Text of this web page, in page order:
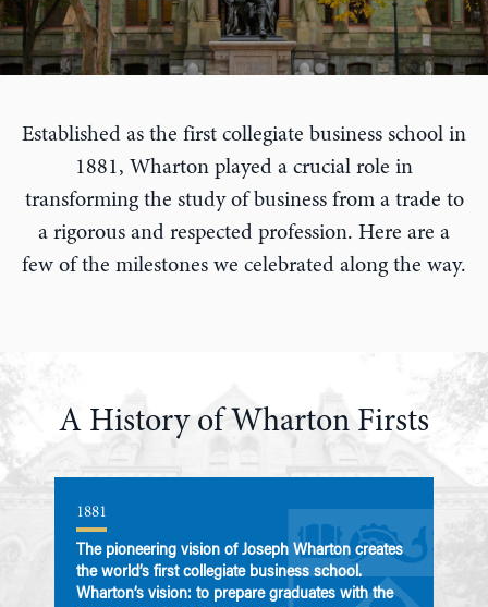
Established as the first collegiate business school in
1881, Wharton played a crucial role in
transforming the study of business from a trade to
a rigorous and respected profession. Here are a
few of the milestones we celebrated along the way.
A History of Wharton Firsts
1881
The pioneering vision of Joseph Wharton creates
the world’s first collegiate business school.
Wharton’s vision: to prepare graduates with the